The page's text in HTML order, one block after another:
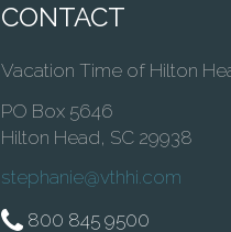
CONTACT
Vacation Time of Hilton
PO Box 5646
Hilton Head, SC 29938
stephanie@vthhi.com
800 845 9500